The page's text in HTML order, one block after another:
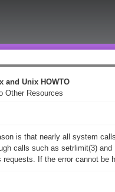
and Unix HOWTO
Other Resources
is that nearly all system
calls such as setrlimit(3) and
If the error cannot be